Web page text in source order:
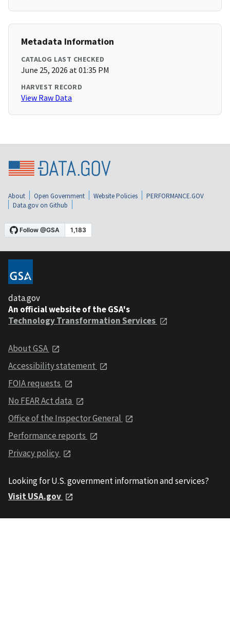
Metadata Information
CATALOG LAST CHECKED
June 25, 2026 at 01:35 PM
HARVEST RECORD
View Raw Data
About Open Government Website Policies
PERFORMANCE.GOV
Data.gov on Github
data.gov
An official website of the GSA's
Technology Transformation Services
About GSA
Accessibility statement
FOIA requests
No FEAR Act data
Office of the Inspector General
Performance reports
Privacy policy
Looking for U.S. government information and services?
Visit USA.gov